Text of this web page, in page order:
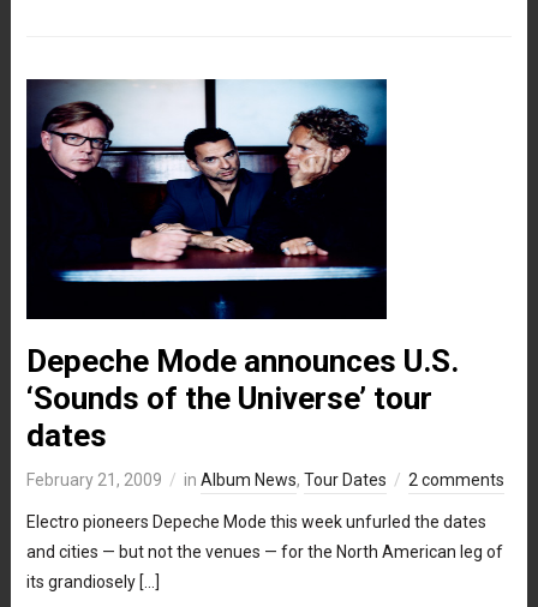
Depeche Mode announces U.S.
‘Sounds of the Universe’ tour
dates
February 21, 2009 in Album News, Tour Dates 2 comments
Electro pioneers Depeche Mode this week unfurled the dates
and cities — but not the venues — for the North American leg of
its grandiosely […]